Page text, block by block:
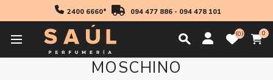
2400 6660* 094 477 886- 094 478 101
0 0
MOSCHINO